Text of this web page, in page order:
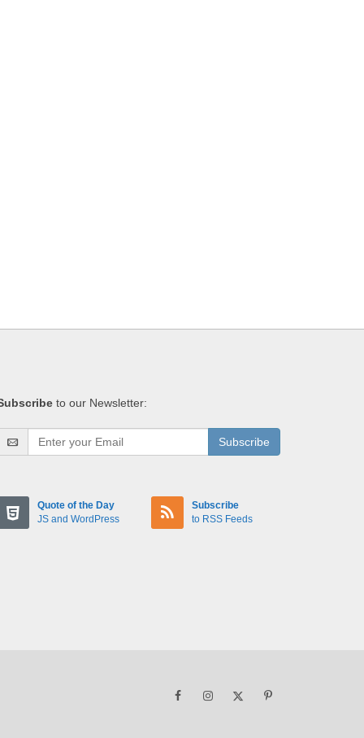
to our Newsletter:
Subscribe
Quote of the Day
JS and WordPress
Subscribe
to RSS Feeds